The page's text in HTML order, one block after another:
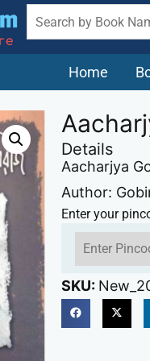
Home
Details
Aacharjya
Author:
Enter your
SKU: